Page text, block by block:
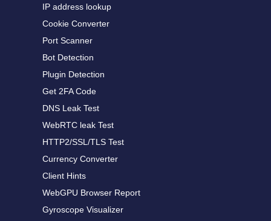
IP address lookup
Cookie Converter
Port Scanner
Bot Detection
Plugin Detection
Get 2FA Code
DNS Leak Test
WebRTC leak Test
HTTP2/SSL/TLS Test
Currency Converter
Client Hints
WebGPU Browser Report
Gyroscope Visualizer